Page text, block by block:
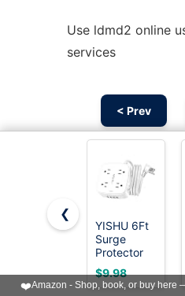
Use ldmd2 online
services
< Prev
❮
YISHU 6Ft
Surge
Protector
Power Strip
with 8
Widely
$9.98
❤️Amazon - Shop, book, or buy here